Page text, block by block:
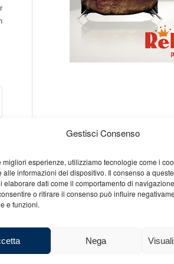
Gestisci Consenso
migliori esperienze, utilizziamo tecnologie come i
alle informazioni del dispositivo. Il consenso a
elaborare dati come il comportamento di
o ritirare il consenso può influire
e funzioni.
Nega